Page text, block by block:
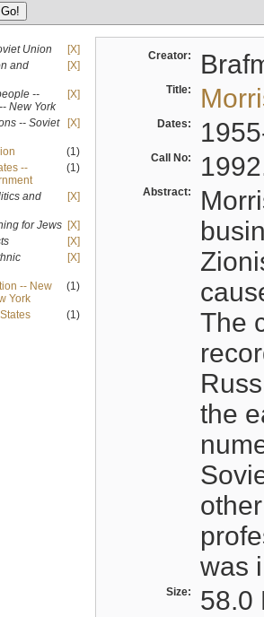
Union
[X]
and
[X]
--
New York
[X]
-- Soviet
[X]
(1)
--
(1)
and
[X]
for Jews [X]
[X]
[X]
-- New
York
(1)
(1)
Creator:
Title:
Dates:
Call No:
Abstract:
The
the
was
Size: 58.0